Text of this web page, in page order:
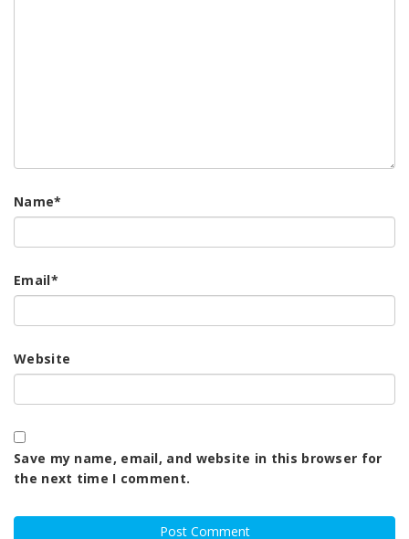
Name*
Email*
Website
Save my name, email, and website in this browser for
the next time I comment.